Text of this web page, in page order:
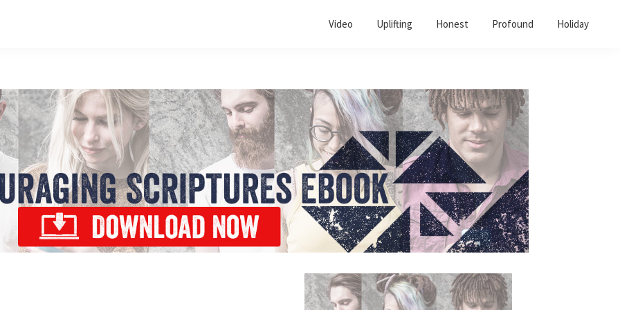
Video Uplifting Honest Profound Holiday
Primary